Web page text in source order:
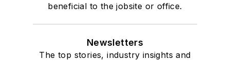
beneficial to the jobsite or office.
Newsletters
The top stories, industry insights and